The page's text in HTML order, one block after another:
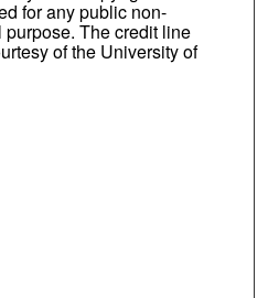
for any public non-
The credit line
of the University of